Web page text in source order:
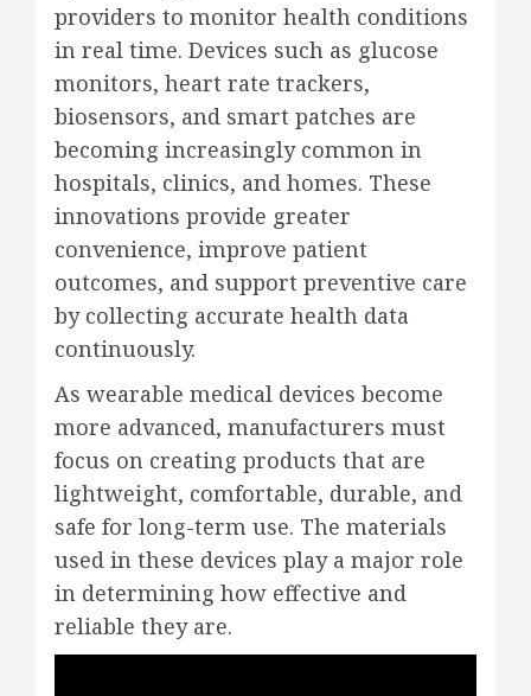
providers to monitor health conditions
in real time. Devices such as glucose
monitors, heart rate trackers,
biosensors, and smart patches are
becoming increasingly common in
hospitals, clinics, and homes. These
innovations provide greater
convenience, improve patient
outcomes, and support preventive care
by collecting accurate health data
continuously.
As wearable medical devices become
more advanced, manufacturers must
focus on creating products that are
lightweight, comfortable, durable, and
safe for long-term use. The materials
used in these devices play a major role
in determining how effective and
reliable they are.